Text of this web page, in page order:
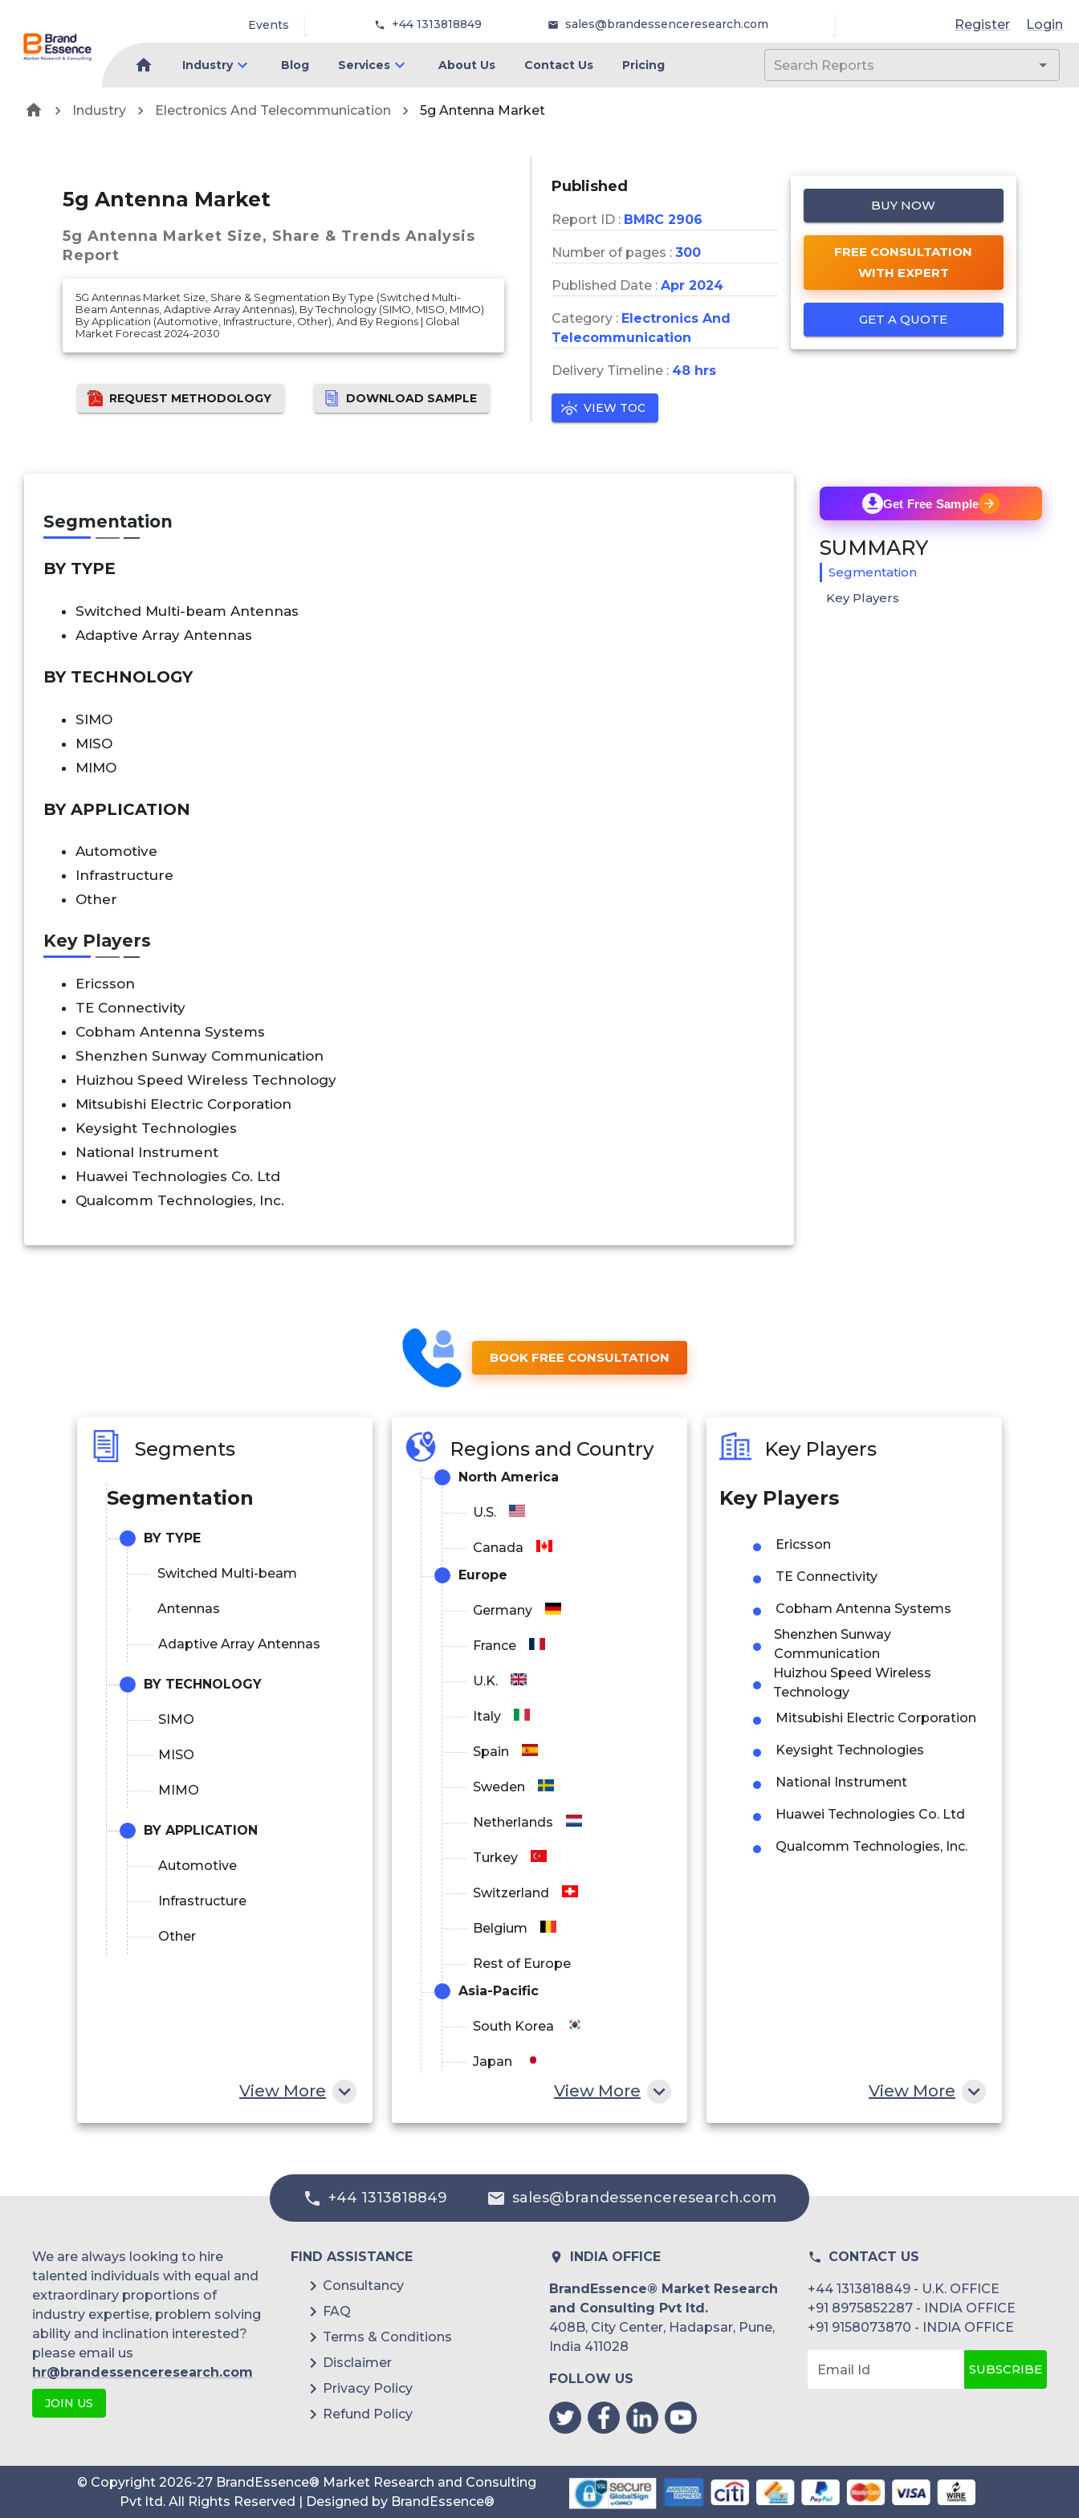
Events +44 1313818849 sales@brandessenceresearch.com Register Login
Industry Blog Services About Us Contact Us Pricing
Industry Electronics And Telecommunication 5g Antenna Market
5g Antenna Market
5g Antenna Market Size, Share & Trends Analysis
Report
5G Antennas Market Size, Share & Segmentation By Type (Switched Multi-
Beam Antennas, Adaptive Array Antennas), By Technology (SIMO, MISO, MIMO)
By Application (Automotive, Infrastructure, Other), And By Regions | Global
Market Forecast 2024-2030
REQUEST METHODOLOGY DOWNLOAD SAMPLE
Published
Report ID : BMRC 2906
Number of pages : 300
Published Date : Apr 2024
Category : Electronics And
Telecommunication
Delivery Timeline : 48 hrs
VIEW TOC
BUY NOW
FREE CONSULTATION
WITH EXPERT
GET A QUOTE
Segmentation
BY TYPE
Switched Multi-beam Antennas
Adaptive Array Antennas
BY TECHNOLOGY
SIMO
MISO
MIMO
BY APPLICATION
Automotive
Infrastructure
Other
Key Players
Ericsson
TE Connectivity
Cobham Antenna Systems
Shenzhen Sunway Communication
Huizhou Speed Wireless Technology
Mitsubishi Electric Corporation
Keysight Technologies
National Instrument
Huawei Technologies Co. Ltd
Qualcomm Technologies, Inc.
Get Free Sample
SUMMARY
Segmentation
Key Players
BOOK FREE CONSULTATION
Segments
Segmentation
BY TYPE
Switched Multi-beam
Antennas
Adaptive Array Antennas
BY TECHNOLOGY
SIMO
MISO
MIMO
BY APPLICATION
Automotive
Infrastructure
Other
View More
Regions and Country
North America
U.S.
Canada
Europe
Germany
France
U.K.
Italy
Spain
Sweden
Netherlands
Turkey
Switzerland
Belgium
Rest of Europe
Asia-Pacific
South Korea
Japan
India
Philippines
Rest of APAC
Latin America
Colombia
View More
Key Players
Key Players
Ericsson
TE Connectivity
Cobham Antenna Systems
Shenzhen Sunway
Communication
Huizhou Speed Wireless
Technology
Mitsubishi Electric Corporation
Keysight Technologies
National Instrument
Huawei Technologies Co. Ltd
Qualcomm Technologies, Inc.
View More
+44 1313818849 sales@brandessenceresearch.com
We are always looking to hire
talented individuals with equal and
extraordinary proportions of
industry expertise, problem solving
ability and inclination interested?
please email us
hr@brandessenceresearch.com
JOIN US
FIND ASSISTANCE
Consultancy
FAQ
Terms & Conditions
Disclaimer
Privacy Policy
Refund Policy
INDIA OFFICE
BrandEssence® Market Research
and Consulting Pvt ltd.
408B, City Center, Hadapsar, Pune,
India 411028
FOLLOW US
CONTACT US
+44 1313818849 - U.K. OFFICE
+91 8975852287 - INDIA OFFICE
+91 9158073870 - INDIA OFFICE
Email Id SUBSCRIBE
© Copyright 2026-27 BrandEssence® Market Research and Consulting
Pvt ltd . All Rights Reserved | Designed by BrandEssence®